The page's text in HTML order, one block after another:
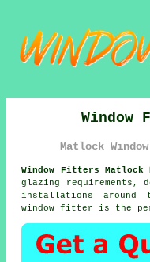
Matlock
Window Fitters Matlock
glazing requirements,
installations around
window fitter is the